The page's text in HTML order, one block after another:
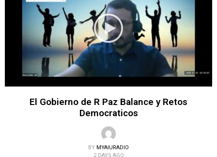
El Gobierno de R Paz Balance y Retos
Democraticos
BY MYAIURADIO
2 DAYS AGO